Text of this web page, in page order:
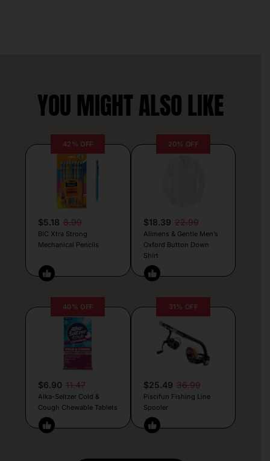
YOU MIGHT ALSO LIKE
42% OFF
$5.18 8.99
BIC Xtra Strong
Mechanical Pencils
20% OFF
$18.39 22.99
Alimens & Gentle Men’s
Oxford Button Down
Shirt
40% OFF
$6.90 11.47
Alka-Seltzer Cold &
Cough Chewable Tablets
31% OFF
$25.49 36.99
Piscifun Fishing Line
Spooler